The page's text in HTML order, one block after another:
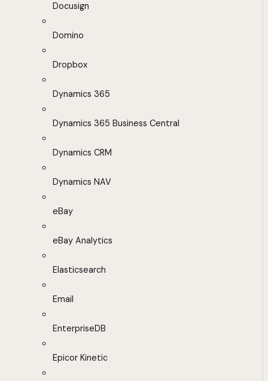
Docusign
Domino
Dropbox
Dynamics 365
Dynamics 365 Business Central
Dynamics CRM
Dynamics NAV
eBay
eBay Analytics
Elasticsearch
Email
EnterpriseDB
Epicor Kinetic